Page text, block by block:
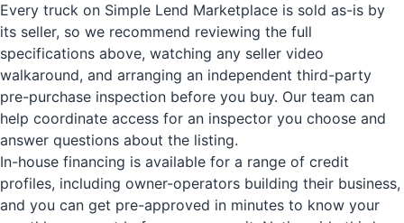
Every truck on Simple Lend Marketplace is sold as-is by
its seller, so we recommend reviewing the full
specifications above, watching any seller video
walkaround, and arranging an independent third-party
pre-purchase inspection before you buy. Our team can
help coordinate access for an inspector you choose and
answer questions about the listing.
In-house financing is available for a range of credit
profiles, including owner-operators building their business,
and you can get pre-approved in minutes to know your